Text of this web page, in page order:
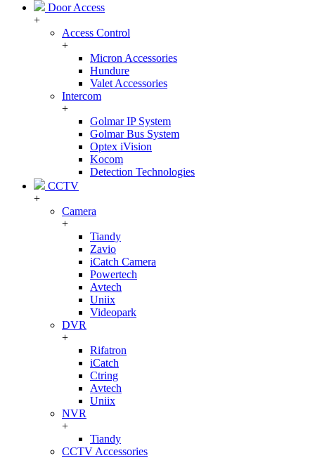
Door Access
+
Access Control
+
Micron Accessories
Hundure
Valet Accessories
Intercom
+
Golmar IP System
Golmar Bus System
Optex iVision
Kocom
Detection Technologies
CCTV
+
Camera
+
Tiandy
Zavio
iCatch Camera
Powertech
Avtech
Uniix
Videopark
DVR
+
Rifatron
iCatch
Ctring
Avtech
Uniix
NVR
+
Tiandy
CCTV Accessories